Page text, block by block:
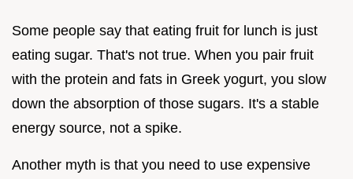
Some people say that eating fruit for lunch is just
eating sugar. That's not true. When you pair fruit
with the protein and fats in Greek yogurt, you slow
down the absorption of those sugars. It's a stable
energy source, not a spike.
Another myth is that you need to use expensive